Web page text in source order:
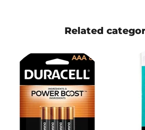
Related